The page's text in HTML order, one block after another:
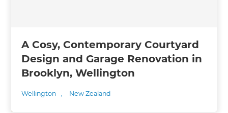
A Cosy, Contemporary Courtyard
Design and Garage Renovation in
Brooklyn, Wellington
Wellington , New Zealand